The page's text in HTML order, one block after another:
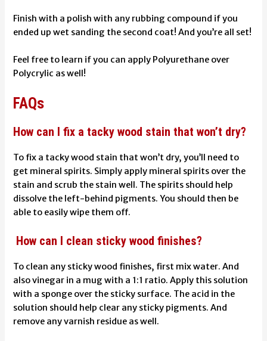
Finish with a polish with any rubbing compound if you
ended up wet sanding the second coat! And you’re all set!
Feel free to learn if you can apply Polyurethane over
Polycrylic as well!
FAQs
How can I fix a tacky wood stain that won’t dry?
To fix a tacky wood stain that won’t dry, you’ll need to
get mineral spirits. Simply apply mineral spirits over the
stain and scrub the stain well. The spirits should help
dissolve the left-behind pigments. You should then be
able to easily wipe them off.
How can I clean sticky wood finishes?
To clean any sticky wood finishes, first mix water. And
also vinegar in a mug with a 1:1 ratio. Apply this solution
with a sponge over the sticky surface. The acid in the
solution should help clear any sticky pigments. And
remove any varnish residue as well.